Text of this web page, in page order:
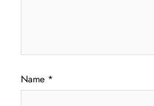
Name *